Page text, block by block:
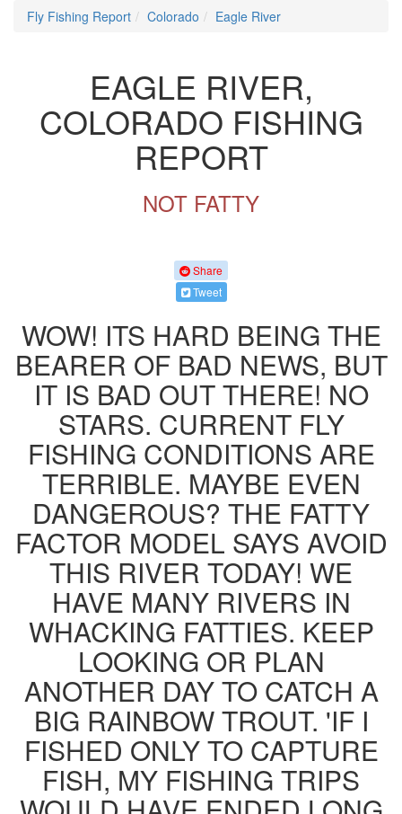
Fly Fishing Report Colorado Eagle River
EAGLE RIVER,
COLORADO FISHING
REPORT
NOT FATTY
Share
Tweet
WOW! ITS HARD BEING THE
BEARER OF BAD NEWS, BUT
IT IS BAD OUT THERE! NO
STARS. CURRENT FLY
FISHING CONDITIONS ARE
TERRIBLE. MAYBE EVEN
DANGEROUS? THE FATTY
FACTOR MODEL SAYS AVOID
THIS RIVER TODAY! WE
HAVE MANY RIVERS IN
WHACKING FATTIES. KEEP
LOOKING OR PLAN
ANOTHER DAY TO CATCH A
BIG RAINBOW TROUT. 'IF I
FISHED ONLY TO CAPTURE
FISH, MY FISHING TRIPS